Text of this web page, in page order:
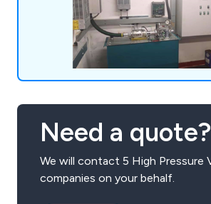
Need a quote?
We will contact 5 High Pressure
companies on your behalf.